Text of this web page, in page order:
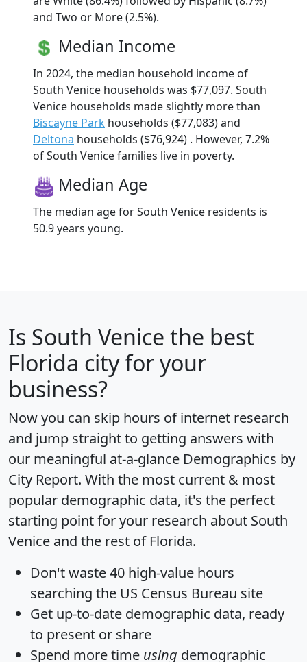
and Two or More (2.5%).
Median Income
In 2024, the median household income of
South Venice households was $77,097. South
Venice households made slightly more than
Biscayne Park households ($77,083) and
Deltona households ($76,924) . However, 7.2%
of South Venice families live in poverty.
Median Age
The median age for South Venice residents is
50.9 years young.
Is South Venice the best
Florida city for your
business?
Now you can skip hours of internet research
and jump straight to getting answers with
our meaningful at-a-glance Demographics by
City Report. With the most current & most
popular demographic data, it's the perfect
starting point for your research about South
Venice and the rest of Florida.
Don't waste 40 high-value hours
searching the US Census Bureau site
Get up-to-date demographic data, ready
to present or share
Spend more time using demographic